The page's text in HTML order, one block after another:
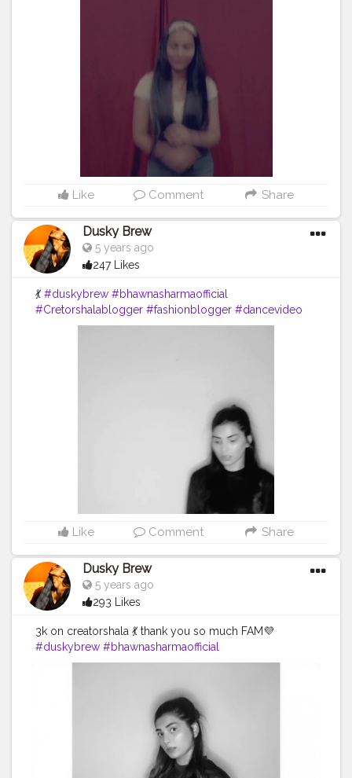
Like Comment Share
Dusky Brew
5 years ago
247 Likes
💃 #duskybrew #bhawnasharmaofficial
#Cretorshalablogger #fashionblogger #dancevideo
#indianblogger #delhimodal #delhiblogger
Like Comment Share
Dusky Brew
5 years ago
293 Likes
3k on creatorshala 💃 thank you so much FAM💜
#duskybrew #bhawnasharmaofficial
#Cretorshalablogger #3kfam #fashionblogger
#fashionista